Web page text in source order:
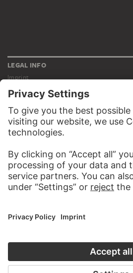
LEGAL INFO
Imprint
Privacy
Copyright © 2026 Städel Museum
All rights reserved.
DIGITAL COLLECTION
Works
Artists
Albums
About the digital collection
SOCIAL MEDIA